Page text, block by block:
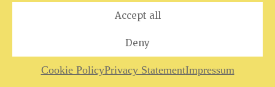
Accept all
Deny
Cookie PolicyPrivacy StatementImpressum